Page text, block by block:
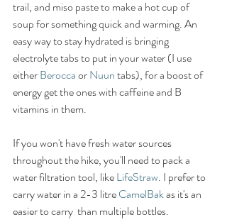
trail, and miso paste to make a hot cup of
soup for something quick and warming. An
easy way to stay hydrated is bringing
electrolyte tabs to put in your water (I use
either Berocca or Nuun tabs), for a boost of
energy get the ones with caffeine and B
vitamins in them.
If you won't have fresh water sources
throughout the hike, you'll need to pack a
water filtration tool, like LifeStraw. I prefer to
carry water in a 2-3 litre CamelBak as it's an
easier to carry  than multiple bottles.